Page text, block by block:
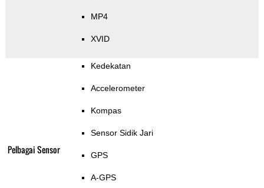
MP4
XVID
Pelbagai Sensor
Kedekatan
Accelerometer
Kompas
Sensor Sidik Jari
GPS
A-GPS